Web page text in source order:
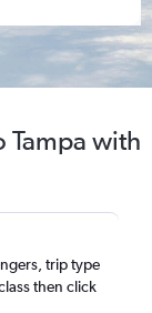
Tampa with
trip type
then click